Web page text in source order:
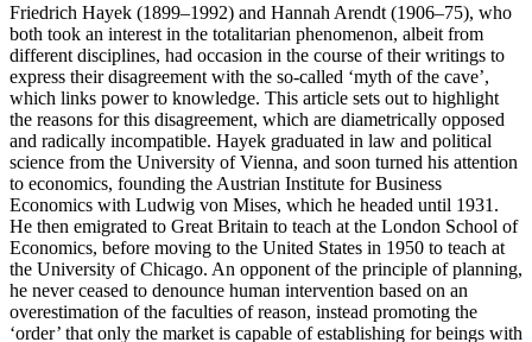
Friedrich Hayek (1899–1992) and Hannah Arendt (1906–75), who
both took an interest in the totalitarian phenomenon, albeit from
different disciplines, had occasion in the course of their writings to
express their disagreement with the so-called ‘myth of the cave’,
which links power to knowledge. This article sets out to highlight
the reasons for this disagreement, which are diametrically opposed
and radically incompatible. Hayek graduated in law and political
science from the University of Vienna, and soon turned his attention
to economics, founding the Austrian Institute for Business
Economics with Ludwig von Mises, which he headed until 1931.
He then emigrated to Great Britain to teach at the London School of
Economics, before moving to the United States in 1950 to teach at
the University of Chicago. An opponent of the principle of planning,
he never ceased to denounce human intervention based on an
overestimation of the faculties of reason, instead promoting the
‘order’ that only the market is capable of establishing for beings with